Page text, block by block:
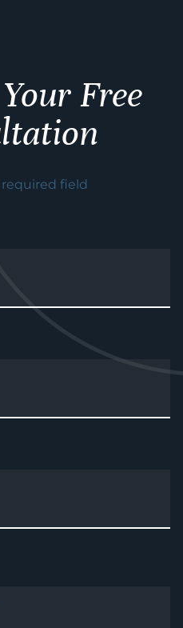
Free
field